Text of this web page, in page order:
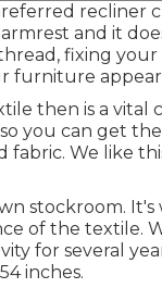
recliner
and it
fixing
furniture
then is a vital
you can get
fabric. We like
stockroom.
of the textile.
for several
inches.